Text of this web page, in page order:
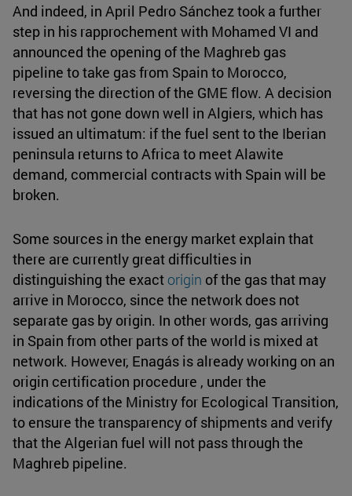
And indeed, in April Pedro Sánchez took a further
step in his rapprochement with Mohamed VI and
announced the opening of the Maghreb gas
pipeline to take gas from Spain to Morocco,
reversing the direction of the GME flow. A decision
that has not gone down well in Algiers, which has
issued an ultimatum: if the fuel sent to the Iberian
peninsula returns to Africa to meet Alawite
demand, commercial contracts with Spain will be
broken.
Some sources in the energy market explain that
there are currently great difficulties in
distinguishing the exact origin of the gas that may
arrive in Morocco, since the network does not
separate gas by origin. In other words, gas arriving
in Spain from other parts of the world is mixed at
network. However, Enagás is already working on an
origin certification procedure , under the
indications of the Ministry for Ecological Transition,
to ensure the transparency of shipments and verify
that the Algerian fuel will not pass through the
Maghreb pipeline.